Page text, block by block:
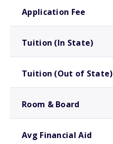
Application Fee
Tuition (In State)
Tuition (Out of State)
Room & Board
Avg Financial Aid